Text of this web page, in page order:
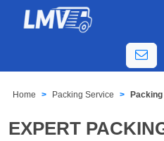
Home Packing Service
EXPERT